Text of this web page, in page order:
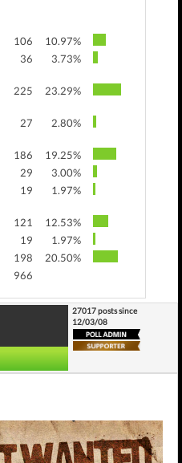
106
10.97%
36 3.73%
225 23.29%
27 2.80%
186
19.25%
29
3.00%
19 1.97%
121
12.53%
19
1.97%
198
20.50%
966
27017 posts since
12/03/08